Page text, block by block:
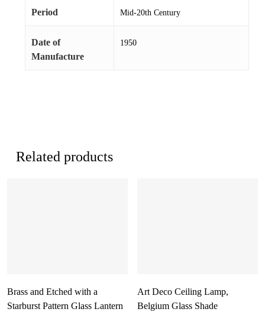
Period Mid-20th Century
Date of
Manufacture
1950
Related products
Brass and Etched with a
Starburst Pattern Glass Lantern
Art Deco Ceiling Lamp,
Belgium Glass Shade